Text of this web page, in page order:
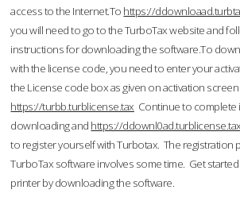
access to the Internet.To https://
you will need to go to the TurboTax website and
instructions for downloading the software.To
with the license code, you need to enter your
the License code box as given on activation
https://turbb.turblicense.tax Continue to complete
downloading and https://ddownl0ad.turblicense.tax
to register yourself with Turbotax. The registration
TurboTax software involves some time. Get
printer by downloading the software.